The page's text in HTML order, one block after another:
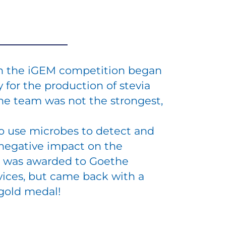
the iGEM competition began
for the production of stevia
team was not the strongest,
use microbes to detect and
impact on the
awarded to Goethe
but came back with a
medal!